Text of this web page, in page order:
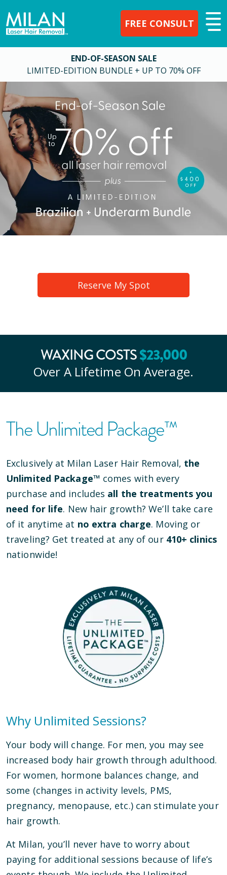
FREE CONSULT
END-OF-SEASON SALE
LIMITED-EDITION BUNDLE + UP TO 70% OFF
Reserve My Spot
WAXING COSTS$23,000
Over A Lifetime On Average.
The Unlimited Package™
Exclusively at Milan Laser Hair Removal, the
Unlimited Package™ comes with every
purchase and includes all the treatments you
need for life. New hair growth? We’ll take care
of it anytime at no extra charge. Moving or
traveling? Get treated at any of our 410+ clinics
nationwide!
Why Unlimited Sessions?
Your body will change. For men, you may see
increased body hair growth through adulthood.
For women, hormone balances change, and
some (changes in activity levels, PMS,
pregnancy, menopause, etc.) can stimulate your
hair growth.
At Milan, you’ll never have to worry about
paying for additional sessions because of life’s